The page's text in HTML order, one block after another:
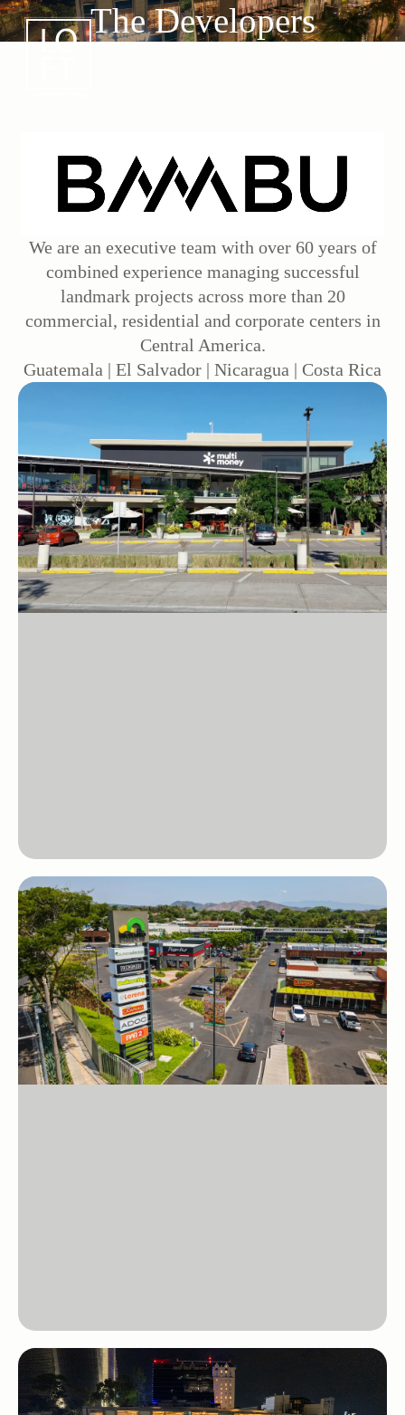
The Developers
We are an executive team with over 60 years of
combined experience managing successful
landmark projects across more than 20
commercial, residential and corporate centers in
Central America.
Guatemala | El Salvador | Nicaragua | Costa Rica